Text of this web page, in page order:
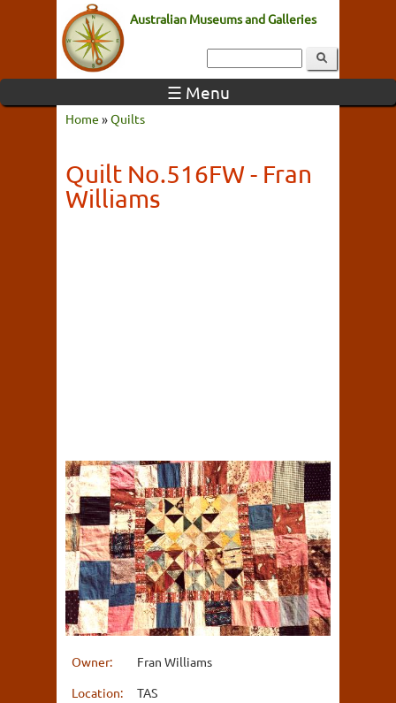
Australian Museums and Galleries
☰ Menu
Home »Quilts
Quilt No.516FW - Fran
Williams
Owner:
Fran Williams
Location:
TAS